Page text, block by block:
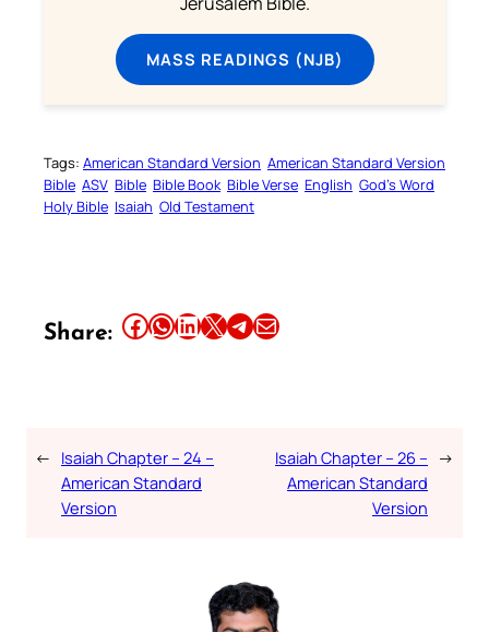
MASS READINGS (NJB)
Tags: American Standard Version American Standard Version
Bible ASV Bible Bible Book Bible Verse English God’s Word
Holy Bible Isaiah Old Testament
Share: Share this article on Facebook Share this article on WhatsApp Share this article on LinkedIn Share this article on X Share this article on TelegramEmail this Article
← Isaiah Chapter – 24 –
American Standard
Version
Isaiah Chapter – 26 –
American Standard
Version
→